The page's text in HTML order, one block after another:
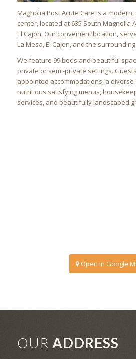
Magnolia Post Acute Care is a
center, located at 635 South Magnolia
El Cajon. Our convenient location,
La Mesa, El Cajon, and the
We feature 99 beds and beautiful
private or semi-private settings.
appointed accommodations, a
nutritious satisfying menus,
services, and beautifully landscaped
Open in Google
OUR ADDRESS